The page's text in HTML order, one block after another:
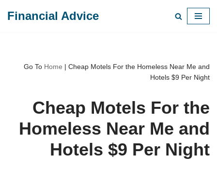
Financial Advice
Go To Home | Cheap Motels For the Homeless Near Me and
Hotels $9 Per Night
Cheap Motels For the
Homeless Near Me and
Hotels $9 Per Night